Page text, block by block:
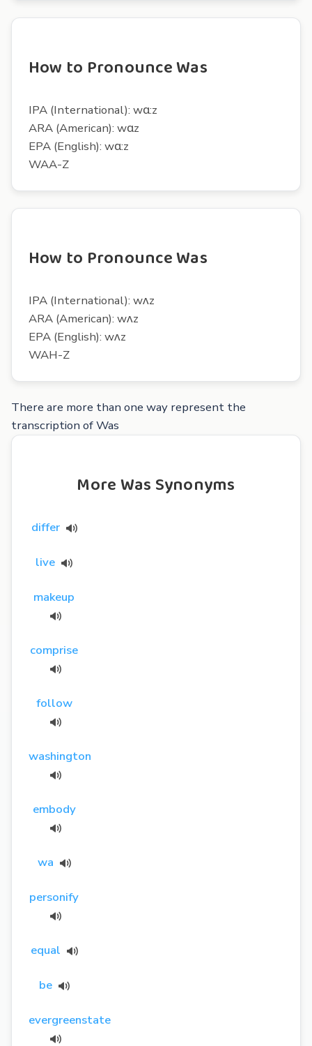
How to Pronounce Was
IPA (International): wɑ:z
ARA (American): wɑz
EPA (English): wɑ:z
WAA-Z
How to Pronounce Was
IPA (International): wʌz
ARA (American): wʌz
EPA (English): wʌz
WAH-Z
There are more than one way represent the
transcription of Was
More Was Synonyms
differ
live
makeup
comprise
follow
washington
embody
wa
personify
equal
be
evergreenstate